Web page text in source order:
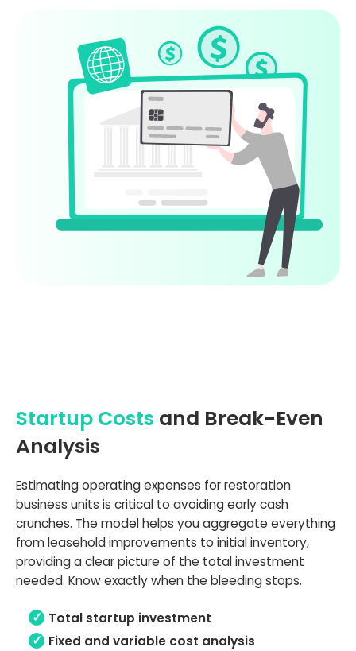
Startup Costs and Break-Even
Analysis
Estimating operating expenses for restoration
business units is critical to avoiding early cash
crunches. The model helps you aggregate everything
from leasehold improvements to initial inventory,
providing a clear picture of the total investment
needed. Know exactly when the bleeding stops.
Total startup investment
Fixed and variable cost analysis